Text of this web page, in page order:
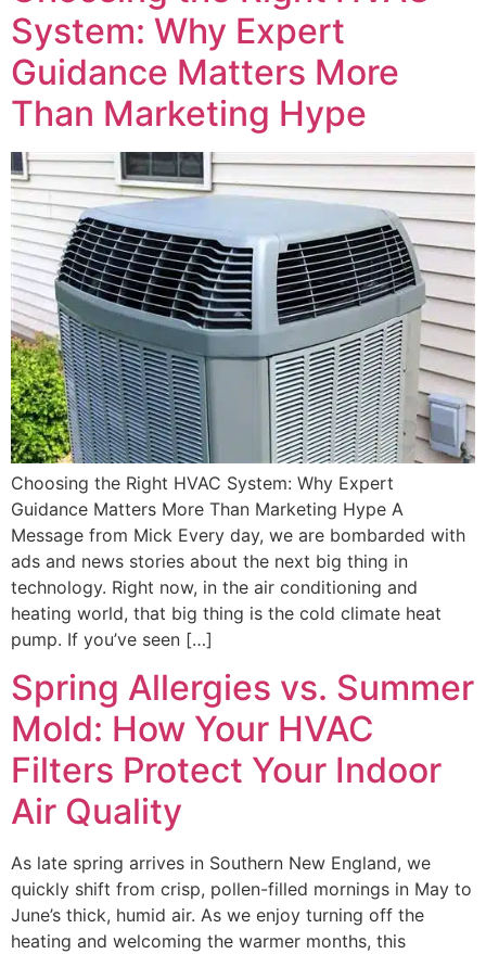
System: Why Expert
Guidance Matters More
Than Marketing Hype
Choosing the Right HVAC System: Why Expert
Guidance Matters More Than Marketing Hype A
Message from Mick Every day, we are bombarded with
ads and news stories about the next big thing in
technology. Right now, in the air conditioning and
heating world, that big thing is the cold climate heat
pump. If you’ve seen […]
Spring Allergies vs. Summer
Mold: How Your HVAC
Filters Protect Your Indoor
Air Quality
As late spring arrives in Southern New England, we
quickly shift from crisp, pollen-filled mornings in May to
June’s thick, humid air. As we enjoy turning off the
heating and welcoming the warmer months, this